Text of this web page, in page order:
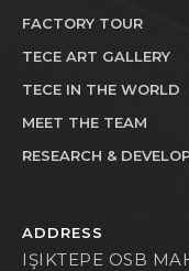
FACTORY TOUR
TECE ART GALLERY
TECE IN THE WORLD
MEET THE TEAM
RESEARCH &
ADDRESS
IŞIKTEPE OSB